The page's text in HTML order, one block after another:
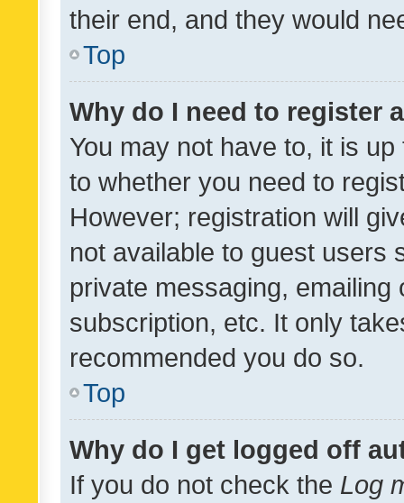
their end, and they would
Top
Why do I need to register
You may not have to, it is
to whether you need to
However; registration will
not available to guest users
private messaging,
subscription, etc. It only
recommended you do so.
Top
Why do I get logged off
If you do not check the Log